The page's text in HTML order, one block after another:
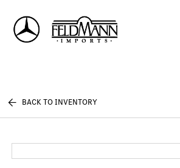
BACK TO INVENTORY